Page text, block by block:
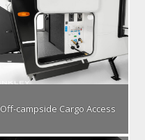
Off-campside Cargo Access